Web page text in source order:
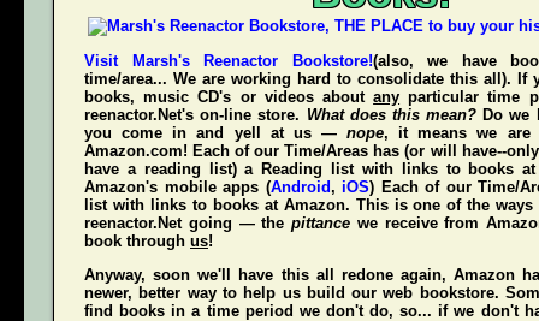
Visit Marsh's Reenactor Bookstore!(also, we have
time/area... We are working hard to consolidate this all). If
books, music CD's or videos aboutany particular time
reenactor.Net's on-line store. What does this mean? Do we
you come in and yell at us —nope, it means we are
Amazon.com! Each of our Time/Areas has (or will have--
have a reading list) a Reading list with links to books
Amazon's mobile apps (Android , iOS) Each of our Time/
list with links to books at Amazon. This is one of the ways
reenactor.Net going — the pittance we receive from
book through us!
Anyway, soon we'll have this all redone again, Amazon
newer, better way to help us build our web bookstore.
find books in a time period we don't do, so... if we don't